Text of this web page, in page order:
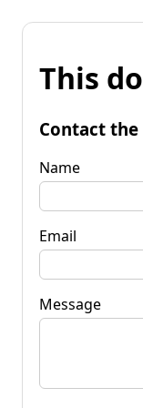
This
Contact
Name
Email
Message